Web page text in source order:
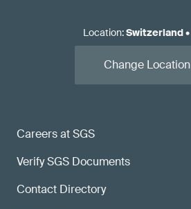
Careers at SGS
Verify SGS Documents
Contact Directory
Location:Switzerland•
Change Location